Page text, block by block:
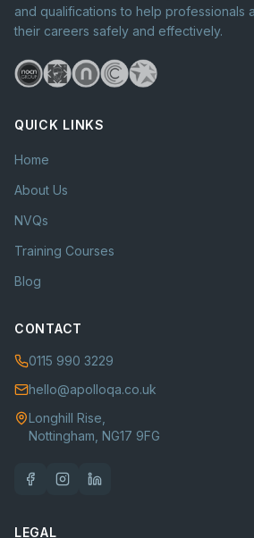
and qualifications to help professionals
their careers safely and effectively.
QUICK LINKS
Home
About Us
NVQs
Training Courses
Blog
CONTACT
0115 990 3229
hello@apolloqa.co.uk
Longhill Rise,
Nottingham, NG17 9FG
LEGAL